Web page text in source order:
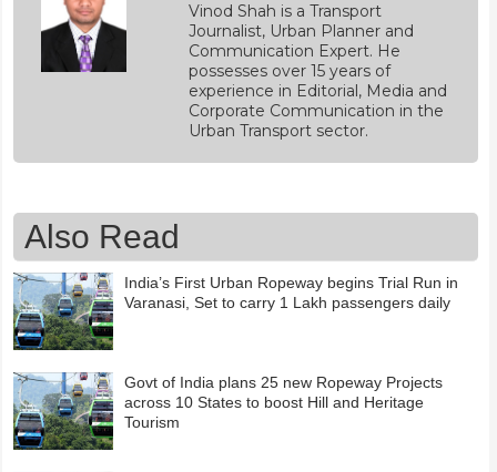
Vinod Shah is a Transport
Journalist, Urban Planner and
Communication Expert. He
possesses over 15 years of
experience in Editorial, Media and
Corporate Communication in the
Urban Transport sector.
Also Read
India’s First Urban Ropeway begins Trial Run in
Varanasi, Set to carry 1 Lakh passengers daily
Govt of India plans 25 new Ropeway Projects
across 10 States to boost Hill and Heritage
Tourism